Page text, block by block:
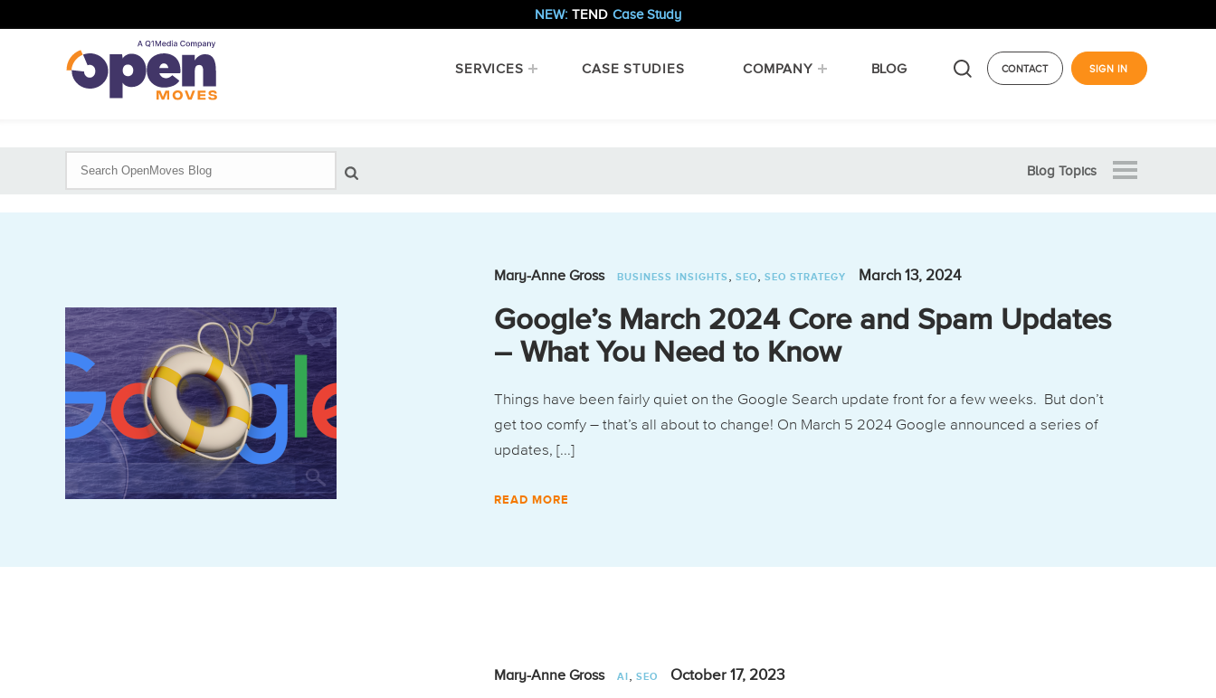
NEW: TEND Case Study
SERVICES CASE STUDIES COMPANY BLOG CONTACT SIGN IN
Blog Topics
Mary-Anne Gross BUSINESS INSIGHTS , SEO, SEO STRATEGY March 13, 2024
Google’s March 2024 Core and Spam Updates
– What You Need to Know
Things have been fairly quiet on the Google Search update front for a few weeks. But don’t
get too comfy – that’s all about to change! On March 5 2024 Google announced a series of
updates, [...]
READ MORE
Mary-Anne Gross AI , SEO October 17, 2023